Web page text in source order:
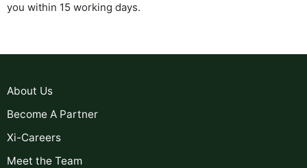
you within 15 working days.
About Us
Become A Partner
Xi-Careers
Meet the Team